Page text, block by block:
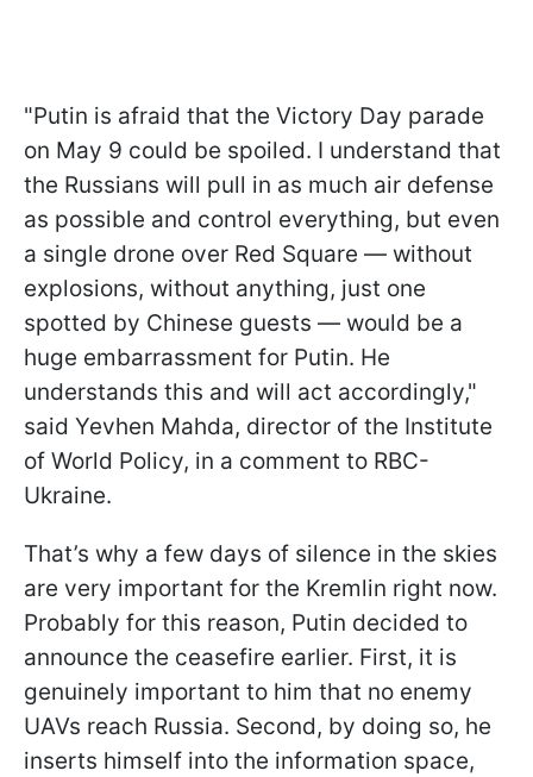
"Putin is afraid that the Victory Day parade
on May 9 could be spoiled. I understand that
the Russians will pull in as much air defense
as possible and control everything, but even
a single drone over Red Square — without
explosions, without anything, just one
spotted by Chinese guests — would be a
huge embarrassment for Putin. He
understands this and will act accordingly,"
said Yevhen Mahda, director of the Institute
of World Policy, in a comment to RBC-
Ukraine.
That’s why a few days of silence in the skies
are very important for the Kremlin right now.
Probably for this reason, Putin decided to
announce the ceasefire earlier. First, it is
genuinely important to him that no enemy
UAVs reach Russia. Second, by doing so, he
inserts himself into the information space,